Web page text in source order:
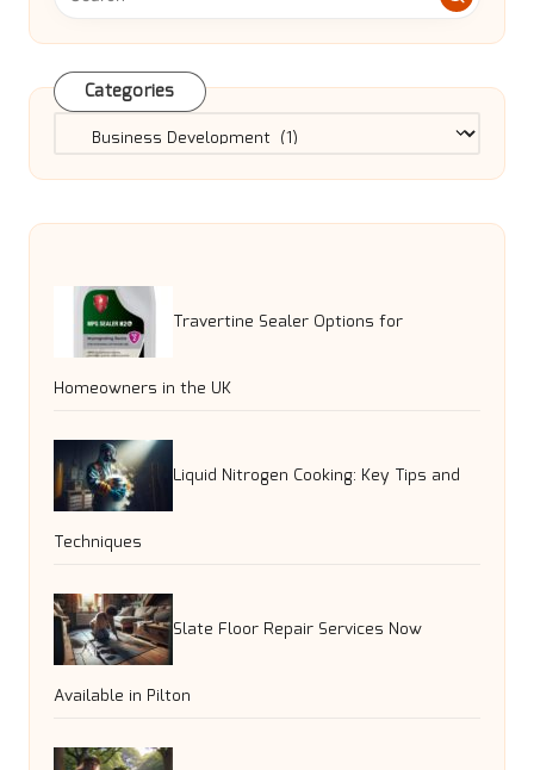
Categories
Categories
Travertine Sealer Options for
Homeowners in the UK
Liquid Nitrogen Cooking: Key Tips and
Techniques
Slate Floor Repair Services Now
Available in Pilton